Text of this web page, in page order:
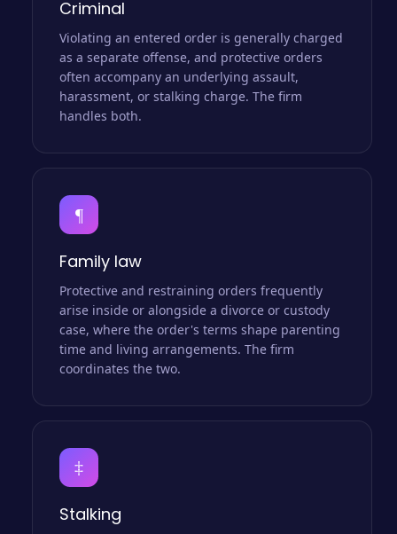
Criminal
Violating an entered order is generally charged
as a separate offense, and protective orders
often accompany an underlying assault,
harassment, or stalking charge. The firm
handles both.
¶
Family law
Protective and restraining orders frequently
arise inside or alongside a divorce or custody
case, where the order's terms shape parenting
time and living arrangements. The firm
coordinates the two.
‡
Stalking